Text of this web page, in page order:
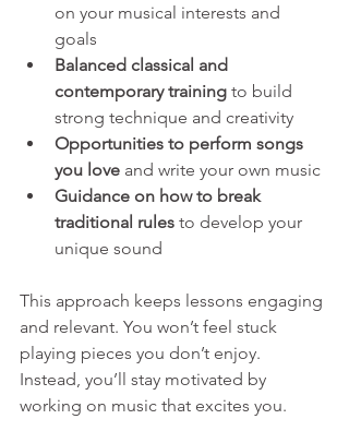
on your musical interests and
goals
Balanced classical and
contemporary training to build
strong technique and creativity
Opportunities to perform songs
you love and write your own music
Guidance on how to break
traditional rules to develop your
unique sound
This approach keeps lessons engaging
and relevant. You won’t feel stuck
playing pieces you don’t enjoy.
Instead, you’ll stay motivated by
working on music that excites you.